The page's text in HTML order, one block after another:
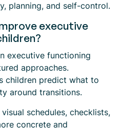
planning, and self-control.
executive
executive functioning
approaches.
children predict what to
around transitions.
schedules, checklists,
concrete and